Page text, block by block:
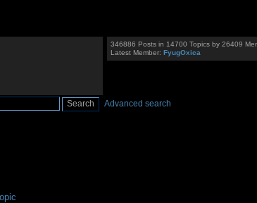
346886 Posts in 14700 Topics by 26409
Latest Member:FyugOxica
Advanced search